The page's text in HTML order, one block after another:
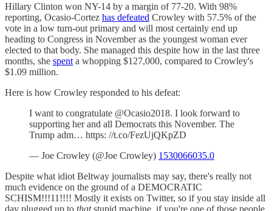
Hillary Clinton won NY-14 by a margin of 77-20. With 98%
reporting, Ocasio-Cortez has defeated Crowley with 57.5% of the
vote in a low turn-out primary and will most certainly end up
heading to Congress in November as the youngest woman ever
elected to that body. She managed this despite how in the last three
months, she spent a whopping $127,000, compared to Crowley's
$1.09 million.
Here is how Crowley responded to his defeat:
I want to congratulate @Ocasio2018. I look forward to
supporting her and all Democrats this November. The
Trump adm… https: //t.co/FezUjQKpZD
— Joe Crowley (@Joe Crowley) 1530066035.0
Despite what idiot Beltway journalists may say, there's really not
much evidence on the ground of a DEMOCRATIC
SCHISM!!!11!!!! Mostly it exists on Twitter, so if you stay inside all
day plugged up to thatstupid machine, if you're one of those people